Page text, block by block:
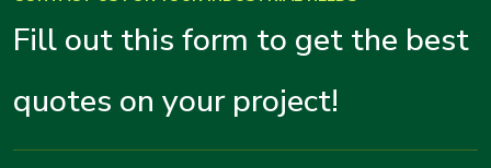
Fill out this form to get the best
quotes on your project!